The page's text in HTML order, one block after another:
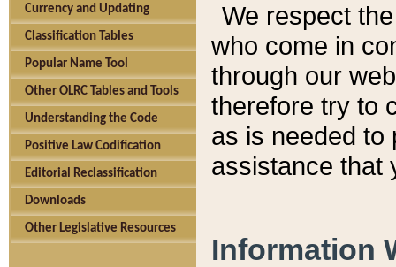
Currency and Updating
Classification Tables
Popular Name Tool
Other OLRC Tables and Tools
Understanding the Code
Positive Law Codification
Editorial Reclassification
Downloads
Other Legislative Resources
We respect
who come in
through our
therefore try to
as is needed to
assistance that
Information